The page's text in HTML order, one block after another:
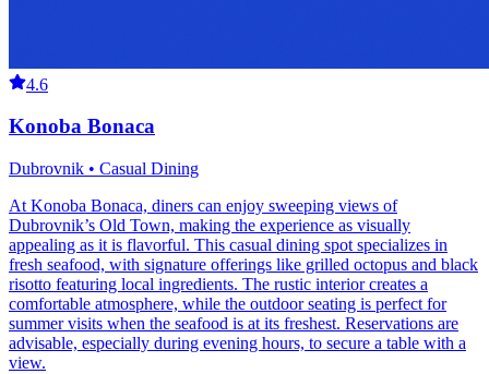
4.6
Konoba Bonaca
Dubrovnik • Casual Dining
At Konoba Bonaca, diners can enjoy sweeping views of
Dubrovnik’s Old Town, making the experience as visually
appealing as it is flavorful. This casual dining spot specializes in
fresh seafood, with signature offerings like grilled octopus and black
risotto featuring local ingredients. The rustic interior creates a
comfortable atmosphere, while the outdoor seating is perfect for
summer visits when the seafood is at its freshest. Reservations are
advisable, especially during evening hours, to secure a table with a
view.